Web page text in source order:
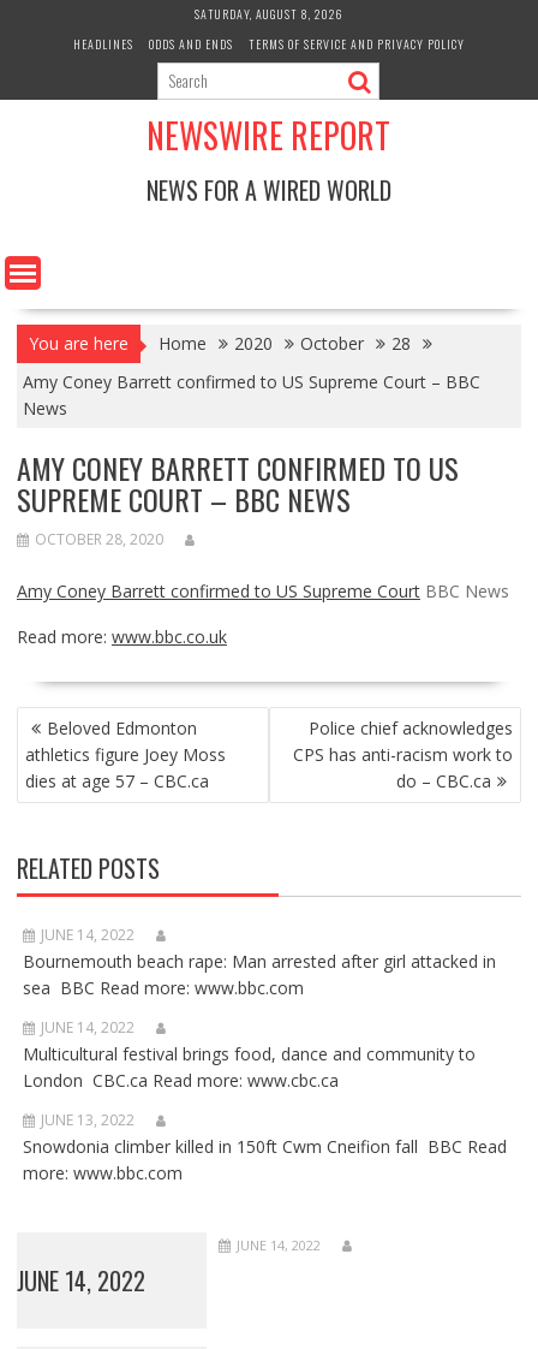
SATURDAY, AUGUST 8, 2026
HEADLINES
ODDS AND ENDS TERMS OF SERVICE AND PRIVACY POLICY
NEWSWIRE REPORT
NEWS FOR A WIRED WORLD
You are here Home 2020 October
28
Amy Coney Barrett confirmed to US Supreme Court – BBC
News
AMY CONEY BARRETT CONFIRMED TO US
SUPREME COURT – BBC NEWS
OCTOBER 28, 2020
Amy Coney Barrett confirmed to US Supreme Court BBC News
Read more: www.bbc.co.uk
POST
NAVIGATION
Beloved Edmonton
athletics figure Joey Moss
dies at age 57 – CBC.ca
Police chief acknowledges
CPS has anti-racism work to
do – CBC.ca
RELATED POSTS
JUNE 14, 2022
Bournemouth beach rape: Man arrested after girl attacked in
sea BBC Read more: www.bbc.com
JUNE 14, 2022
Multicultural festival brings food, dance and community to
London CBC.ca Read more: www.cbc.ca
JUNE 13, 2022
Snowdonia climber killed in 150ft Cwm Cneifion fall BBC Read
more: www.bbc.com
JUNE 14, 2022
JUNE 14, 2022